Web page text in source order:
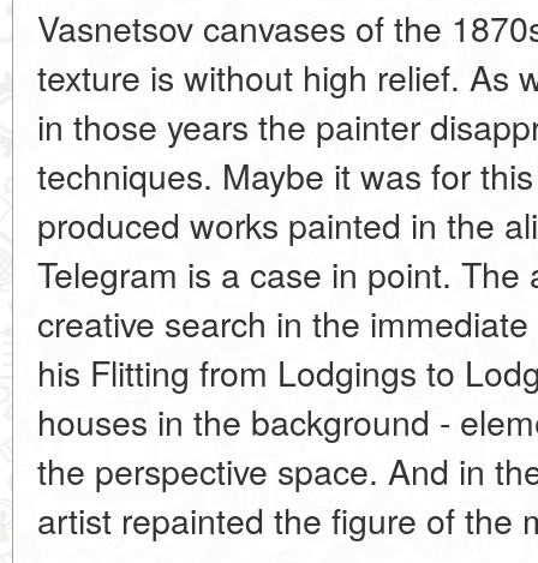
Vasnetsov canvases of the
texture is without high relief. As
in those years the painter
techniques. Maybe it was for
produced works painted in the
Telegram is a case in point.
creative search in the
his Flitting from Lodgings to
houses in the background -
the perspective space. And in
artist repainted the figure of the